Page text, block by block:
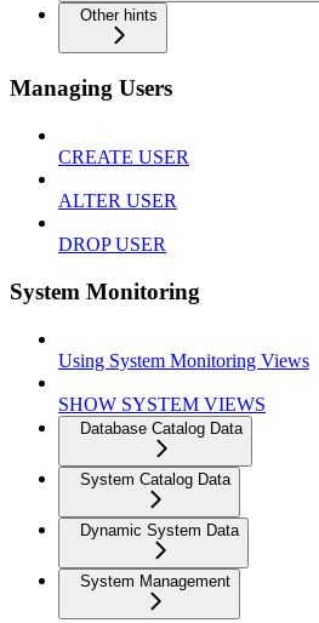
Other hints
Managing Users
CREATE USER
ALTER USER
DROP USER
System Monitoring
Using System Monitoring Views
SHOW SYSTEM VIEWS
Database Catalog Data
System Catalog Data
Dynamic System Data
System Management